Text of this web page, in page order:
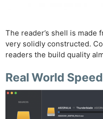
The reader’s shell is made
very solidly constructed.
readers the build quality
Real World Speed